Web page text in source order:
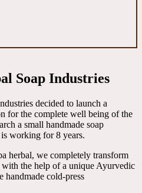
Soap Industries
decided to launch a
for the complete well being of the
a small handmade soap
working for 8 years.
herbal, we completely transform
with the help of a unique Ayurvedic
handmade cold-press